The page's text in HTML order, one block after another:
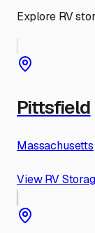
Explore RV
Pittsfield
Massachusetts
View RV